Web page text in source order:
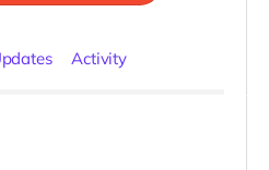
Activity